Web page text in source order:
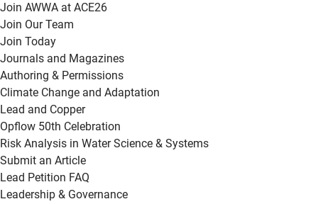
Join AWWA at ACE26
Join Our Team
Join Today
Journals and Magazines
Authoring & Permissions
Climate Change and Adaptation
Lead and Copper
Opflow 50th Celebration
Risk Analysis in Water Science & Systems
Submit an Article
Lead Petition FAQ
Leadership & Governance